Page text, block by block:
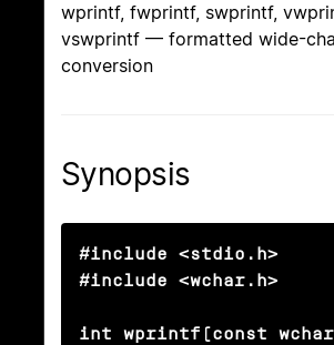
wprintf, fwprintf, swprintf,
vswprintf — formatted wide-
conversion
Synopsis
#include <stdio.h>
#include <wchar.h>
int wprintf(const